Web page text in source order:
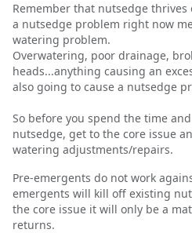
Remember that nutsedge
a nutsedge problem right now
watering problem.
Overwatering, poor drainage,
heads...anything causing an
also going to cause a nutsedge
So before you spend the time
nutsedge, get to the core issue
watering adjustments/repairs.
Pre-emergents do not work
emergents will kill off existing
the core issue it will only be a
returns.